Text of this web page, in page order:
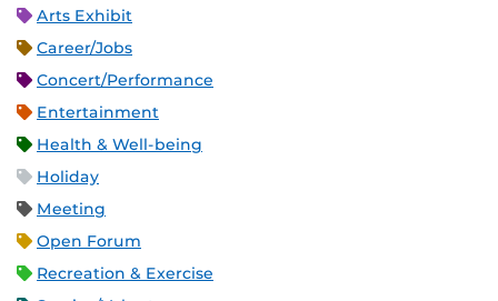
Arts Exhibit
Career/Jobs
Concert/Performance
Entertainment
Health & Well-being
Holiday
Meeting
Open Forum
Recreation & Exercise